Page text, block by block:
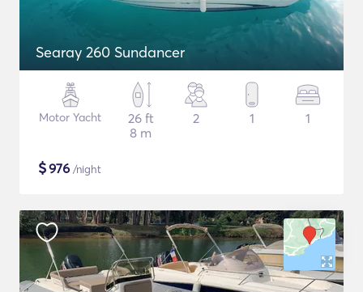
Searay 260 Sundancer
Motor Yacht
26 ft
8 m
2 1 1
$976 /night